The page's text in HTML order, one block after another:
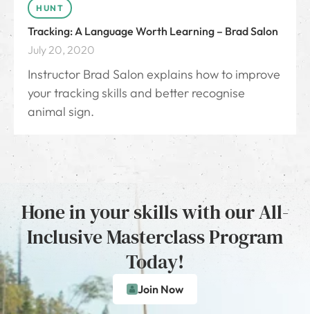
HUNT
Tracking: A Language Worth Learning – Brad Salon
July 20, 2020
Instructor Brad Salon explains how to improve
your tracking skills and better recognise
animal sign.
Hone in your skills with our All-
Inclusive Masterclass Program
Today!
Join Now